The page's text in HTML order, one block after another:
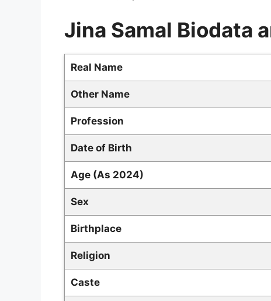
Jina Samal Biodata
Real Name
Other Name
Profession
Date of Birth
Age (As 2024)
Sex
Birthplace
Religion
Caste